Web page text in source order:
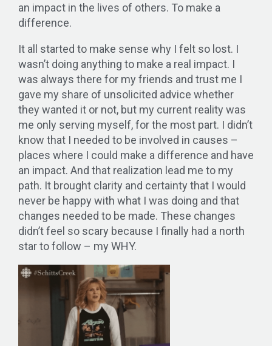
an impact in the lives of others. To make a
difference.
It all started to make sense why I felt so lost. I
wasn’t doing anything to make a real impact. I
was always there for my friends and trust me I
gave my share of unsolicited advice whether
they wanted it or not, but my current reality was
me only serving myself, for the most part. I didn’t
know that I needed to be involved in causes –
places where I could make a difference and have
an impact. And that realization lead me to my
path. It brought clarity and certainty that I would
never be happy with what I was doing and that
changes needed to be made. These changes
didn’t feel so scary because I finally had a north
star to follow – my WHY.